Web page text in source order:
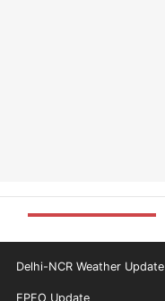
Delhi-NCR Weather Update
EPFO Update